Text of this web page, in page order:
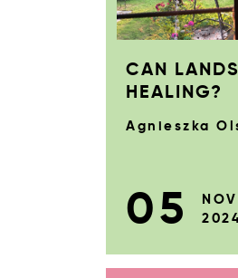
CAN
HEALING?
Agnieszka
05